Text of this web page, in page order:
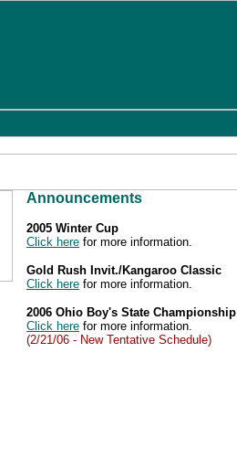
Announcements
2005 Winter Cup
Click here for more information.
Gold Rush Invit./Kangaroo Classic
Click here for more information.
2006 Ohio Boy's State Championship
Click here for more information.
(2/21/06 - New Tentative Schedule)